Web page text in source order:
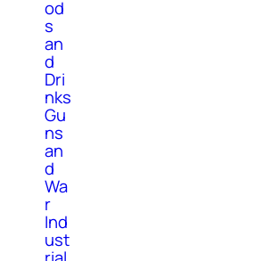
od
s
an
d
Dri
nks
Gu
ns
an
d
Wa
r
Ind
ust